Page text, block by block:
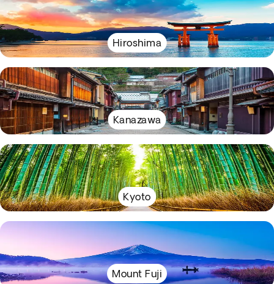
Hiroshima
Kanazawa
Kyoto
Mount Fuji